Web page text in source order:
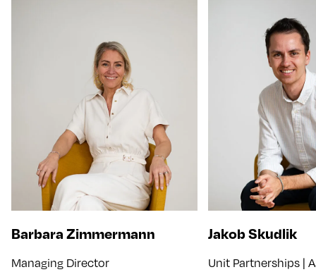
Barbara Zimmermann
Managing Director
Jakob Skudlik
Unit Partnerships |